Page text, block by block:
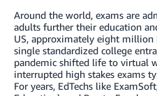
Around the world, exams are
adults further their education
US, approximately eight million
single standardized college
pandemic shifted life to virtual
interrupted high stakes exams
For years, EdTechs like